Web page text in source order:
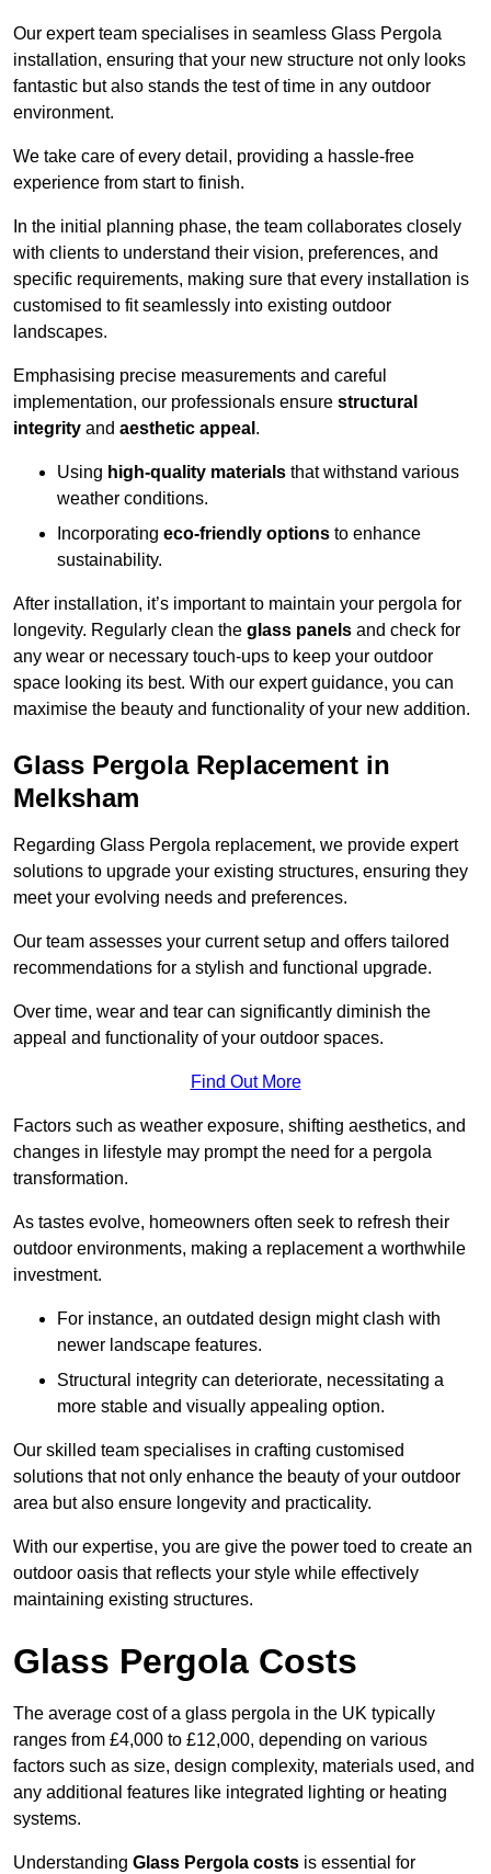
Our expert team specialises in seamless Glass Pergola
installation, ensuring that your new structure not only looks
fantastic but also stands the test of time in any outdoor
environment.
We take care of every detail, providing a hassle-free
experience from start to finish.
In the initial planning phase, the team collaborates closely
with clients to understand their vision, preferences, and
specific requirements, making sure that every installation is
customised to fit seamlessly into existing outdoor
landscapes.
Emphasising precise measurements and careful
implementation, our professionals ensure structural
integrity and aesthetic appeal .
Using high-quality materials that withstand various
weather conditions.
Incorporating eco-friendly options to enhance
sustainability.
After installation, it’s important to maintain your pergola for
longevity. Regularly clean the glass panels and check for
any wear or necessary touch-ups to keep your outdoor
space looking its best. With our expert guidance, you can
maximise the beauty and functionality of your new addition.
Glass Pergola Replacement in
Melksham
Regarding Glass Pergola replacement, we provide expert
solutions to upgrade your existing structures, ensuring they
meet your evolving needs and preferences.
Our team assesses your current setup and offers tailored
recommendations for a stylish and functional upgrade.
Over time, wear and tear can significantly diminish the
appeal and functionality of your outdoor spaces.
Find Out More
Factors such as weather exposure, shifting aesthetics, and
changes in lifestyle may prompt the need for a pergola
transformation.
As tastes evolve, homeowners often seek to refresh their
outdoor environments, making a replacement a worthwhile
investment.
For instance, an outdated design might clash with
newer landscape features.
Structural integrity can deteriorate, necessitating a
more stable and visually appealing option.
Our skilled team specialises in crafting customised
solutions that not only enhance the beauty of your outdoor
area but also ensure longevity and practicality.
With our expertise, you are give the power toed to create an
outdoor oasis that reflects your style while effectively
maintaining existing structures.
Glass Pergola Costs
The average cost of a glass pergola in the UK typically
ranges from £4,000 to £12,000, depending on various
factors such as size, design complexity, materials used, and
any additional features like integrated lighting or heating
systems.
Understanding Glass Pergola costs is essential for